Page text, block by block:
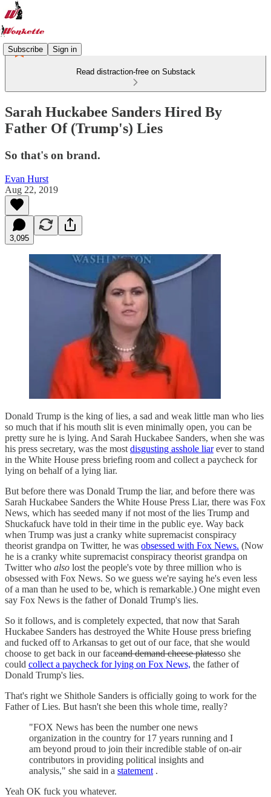
Subscribe Sign in
Read distraction-free on Substack
Sarah Huckabee Sanders Hired By
Father Of (Trump's) Lies
So that's on brand.
Evan Hurst
Aug 22, 2019
3,095
Donald Trump is the king of lies, a sad and weak little man who lies
so much that if his mouth slit is even minimally open, you can be
pretty sure he is lying. And Sarah Huckabee Sanders, when she was
his press secretary, was the most disgusting asshole liarever to stand
in the White House press briefing room and collect a paycheck for
lying on behalf of a lying liar.
But before there was Donald Trump the liar, and before there was
Sarah Huckabee Sanders the White House Press Liar, there was Fox
News, which has seeded many if not most of the lies Trump and
Shuckafuck have told in their time in the public eye. Way back
when Trump was just a cranky white supremacist conspiracy
theorist grandpa on Twitter, he was obsessed with Fox News. (Now
he is a cranky white supremacist conspiracy theorist grandpa on
Twitter who also lost the people's vote by three million who is
obsessed with Fox News. So we guess we're saying he's even less
of a man than he used to be, which is remarkable.) One might even
say Fox News is the father of Donald Trump's lies.
So it follows, and is completely expected, that now that Sarah
Huckabee Sanders has destroyed the White House press briefing
and fucked off to Arkansas to get out of our face, that she would
choose to get back in our faceand demand cheese platesso she
could collect a paycheck for lying on Fox News, the father of
Donald Trump's lies.
That's right we Shithole Sanders is officially going to work for the
Father of Lies. But hasn't she been this whole time, really?
"FOX News has been the number one news
organization in the country for 17 years running and I
am beyond proud to join their incredible stable of on-air
contributors in providing political insights and
analysis," she said in a statement .
Yeah OK fuck you whatever.